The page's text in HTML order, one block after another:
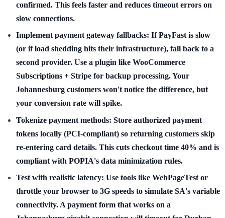
confirmed. This feels faster and reduces timeout errors on
slow connections.
Implement payment gateway fallbacks: If PayFast is slow
(or if load shedding hits their infrastructure), fall back to a
second provider. Use a plugin like WooCommerce
Subscriptions + Stripe for backup processing. Your
Johannesburg customers won't notice the difference, but
your conversion rate will spike.
Tokenize payment methods: Store authorized payment
tokens locally (PCI-compliant) so returning customers skip
re-entering card details. This cuts checkout time 40% and is
compliant with POPIA's data minimization rules.
Test with realistic latency: Use tools like WebPageTest or
throttle your browser to 3G speeds to simulate SA's variable
connectivity. A payment form that works on a